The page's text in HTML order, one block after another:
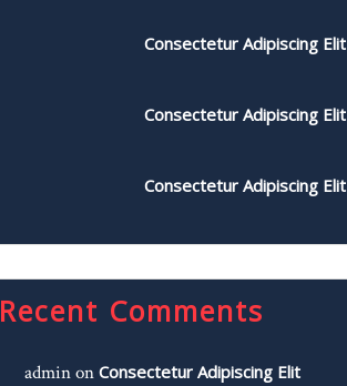
Consectetur Adipiscing Elit
Consectetur Adipiscing Elit
Consectetur Adipiscing Elit
Recent Comments
adminon Consectetur Adipiscing Elit